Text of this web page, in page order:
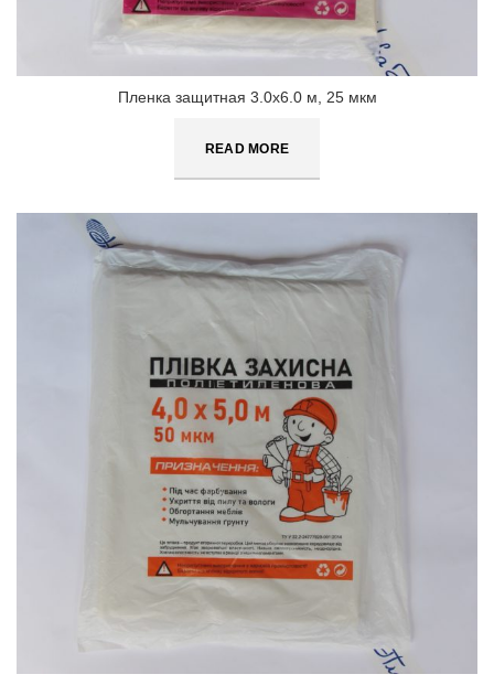
Пленка защитная 3.0х6.0 м, 25 мкм
READ MORE